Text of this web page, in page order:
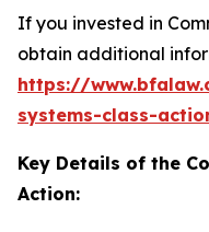
If you invested in
obtain additional
https://
systems-class-
Key Details of the
Action: